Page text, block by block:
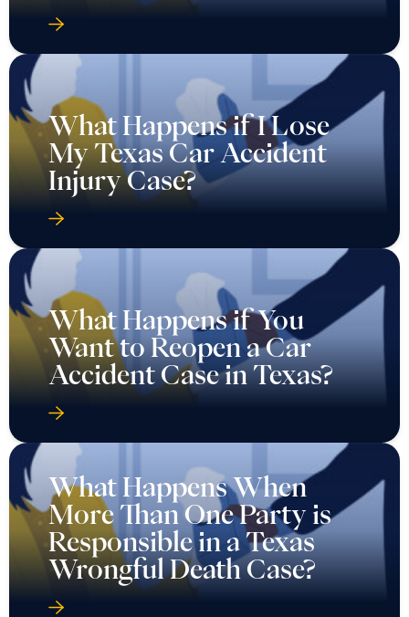
What Happens if I Lose
My Texas Car Accident
Injury Case?
What Happens if You
Want to Reopen a Car
Accident Case in Texas?
What Happens When
More Than One Party is
Responsible in a Texas
Wrongful Death Case?